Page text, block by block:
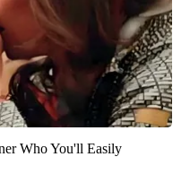
Who You'll Easily